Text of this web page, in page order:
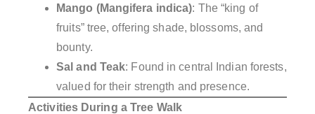
Mango (Mangifera indica): The “king of
fruits” tree, offering shade, blossoms, and
bounty.
Sal and Teak: Found in central Indian forests,
valued for their strength and presence.
Activities During a Tree Walk